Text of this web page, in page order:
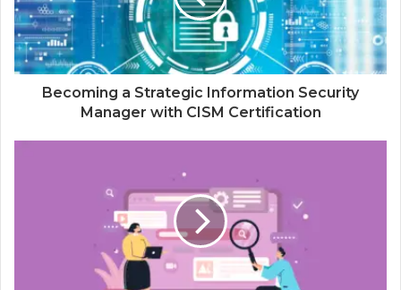
Becoming a Strategic Information Security
Manager with CISM Certification